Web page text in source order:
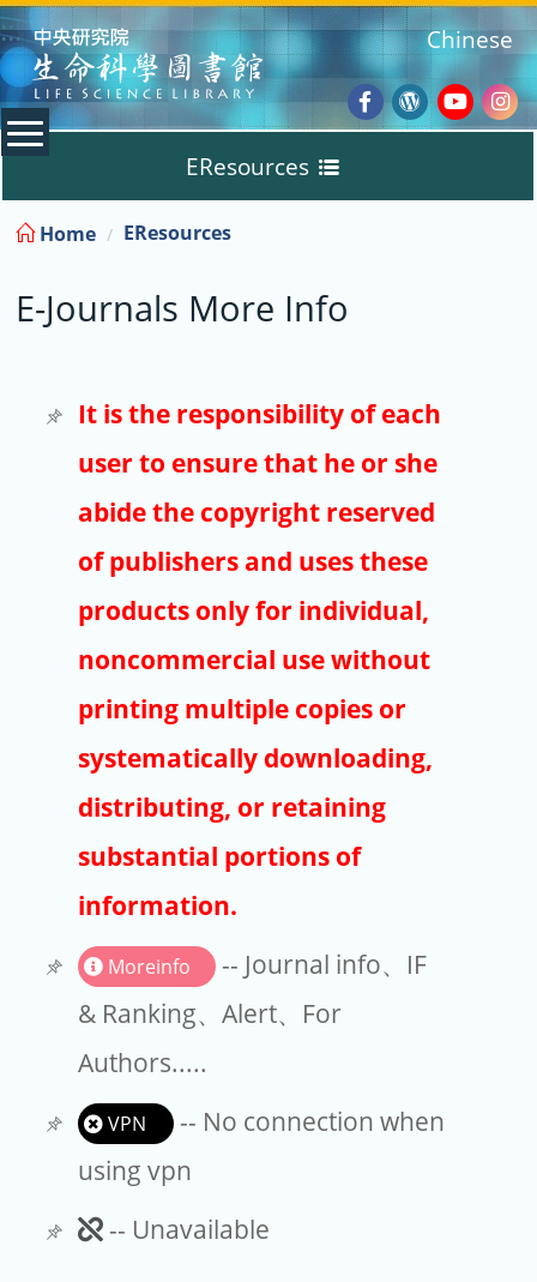
:::
Facebook
Wordpress
Chinese
EResources
Databases
E-Books
E-Journals
Trial
Copyright
Article Processing Charges
EndNote
Home EResources
E-Journals More Info
It is the responsibility of each
user to ensure that he or she
abide the copyright reserved
of publishers and uses these
products only for individual,
noncommercial use without
printing multiple copies or
systematically downloading,
distributing, or retaining
substantial portions of
information.
Moreinfo
-- Journal info、IF
& Ranking、Alert、For
Authors.....
VPN
-- No connection when
using vpn
Unavailable
-- Unavailable